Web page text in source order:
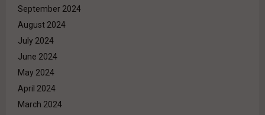
September 2024
August 2024
July 2024
June 2024
May 2024
April 2024
March 2024